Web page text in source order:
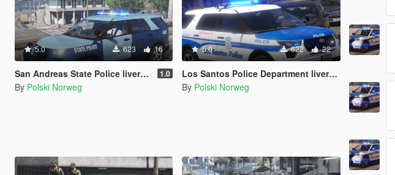
5.0 623 16
San Andreas State Police livery pack 1.0
By Polski Norweg
5.0 622 22
Los Santos Police Department livery pack (Boston inspired)
By Polski Norweg